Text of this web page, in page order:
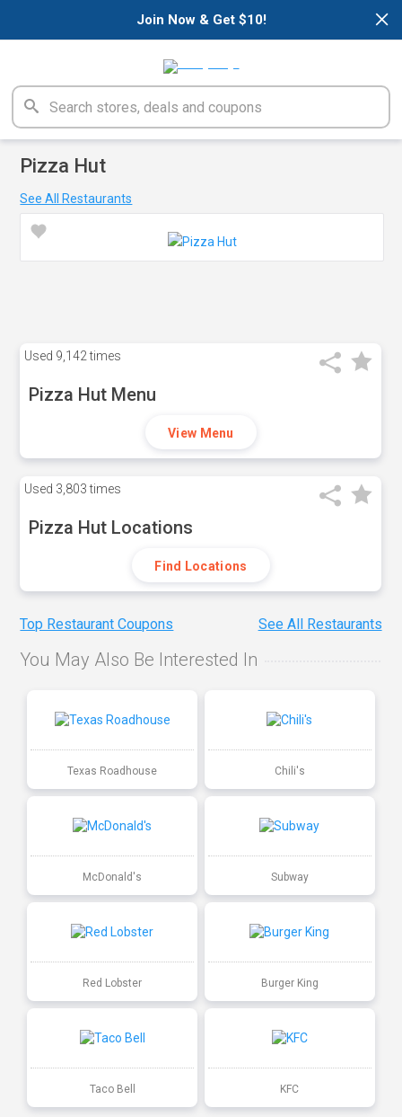
×
Join Now & Get $10!
Pizza Hut
See All Restaurants
Used 9,142 times
Pizza Hut Menu
View Menu
Used 3,803 times
Pizza Hut Locations
Find Locations
Top Restaurant Coupons See All Restaurants
You May Also Be Interested In
Texas Roadhouse Chili's
McDonald's Subway
Red Lobster Burger King
Taco Bell KFC